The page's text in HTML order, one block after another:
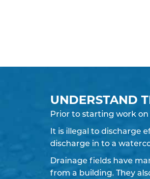
UNDERSTAND
Prior to starting work on
It is illegal to discharge
discharge in to a
Drainage fields have
from a building. They